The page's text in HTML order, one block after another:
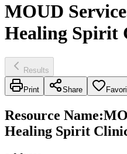
MOUD
Healing Spirit
Results
Print Share
Resource Name:
Healing Spirit